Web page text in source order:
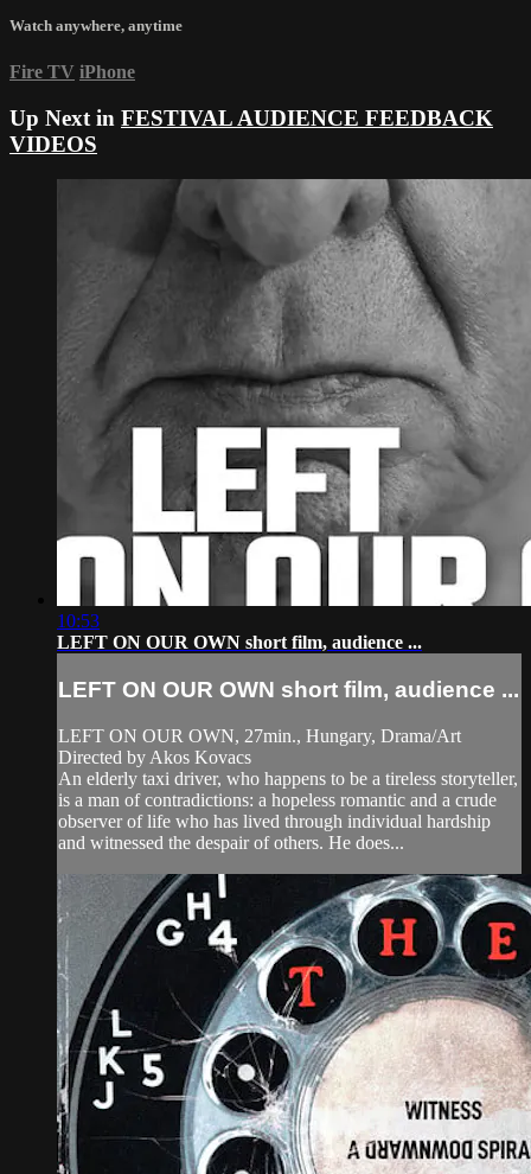
Watch anywhere, anytime
Fire TV iPhone
Up Next in FESTIVAL AUDIENCE FEEDBACK
VIDEOS
10:53
LEFT ON OUR OWN short film, audience ...
LEFT ON OUR OWN short film, audience ...
LEFT ON OUR OWN, 27min., Hungary, Drama/Art
Directed by Akos Kovacs
An elderly taxi driver, who happens to be a tireless storyteller,
is a man of contradictions: a hopeless romantic and a crude
observer of life who has lived through individual hardship
and witnessed the despair of others. He does...